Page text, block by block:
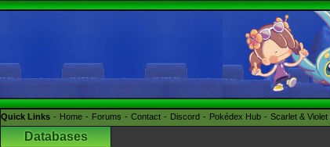
Quick Links Home Forums Contact Discord Pokédex Hub Scarlet & Violet
Databases